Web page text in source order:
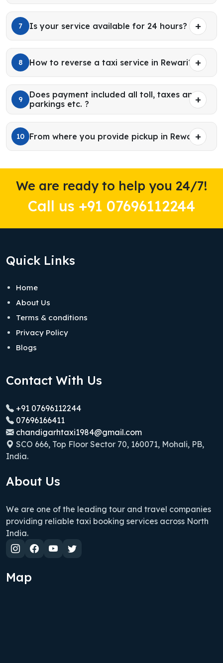
7 Is your service available for 24 hours?
8 How to reverse a taxi service in Rewari?
9
Does payment included all toll, taxes and
parkings etc. ?
10 From where you provide pickup in Rewari?
We are ready to help you 24/7!
Call us +91 07696112244
Quick Links
Home
About Us
Terms & conditions
Privacy Policy
Blogs
Contact With Us
+91 07696112244
07696166411
chandigarhtaxi1984@gmail.com
SCO 666, Top Floor Sector 70, 160071, Mohali, PB,
India.
About Us
We are one of the leading tour and travel companies
providing reliable taxi booking services across North
India.
Map